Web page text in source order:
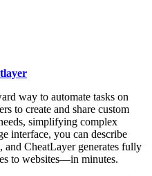
way to automate tasks on
to create and share custom
simplifying complex
interface, you can describe
and CheatLayer generates fully
to websites—in minutes.